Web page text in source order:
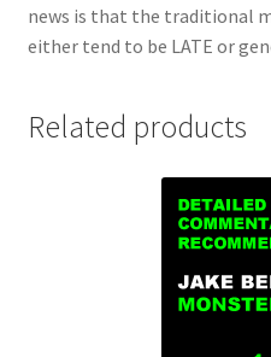
news is that the traditional
either tend to be LATE or
Related products